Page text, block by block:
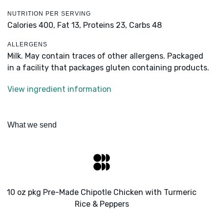
NUTRITION PER SERVING
Calories 400, Fat 13, Proteins 23, Carbs 48
ALLERGENS
Milk. May contain traces of other allergens. Packaged
in a facility that packages gluten containing products.
View ingredient information
What we send
10 oz pkg Pre-Made Chipotle Chicken with Turmeric
Rice & Peppers